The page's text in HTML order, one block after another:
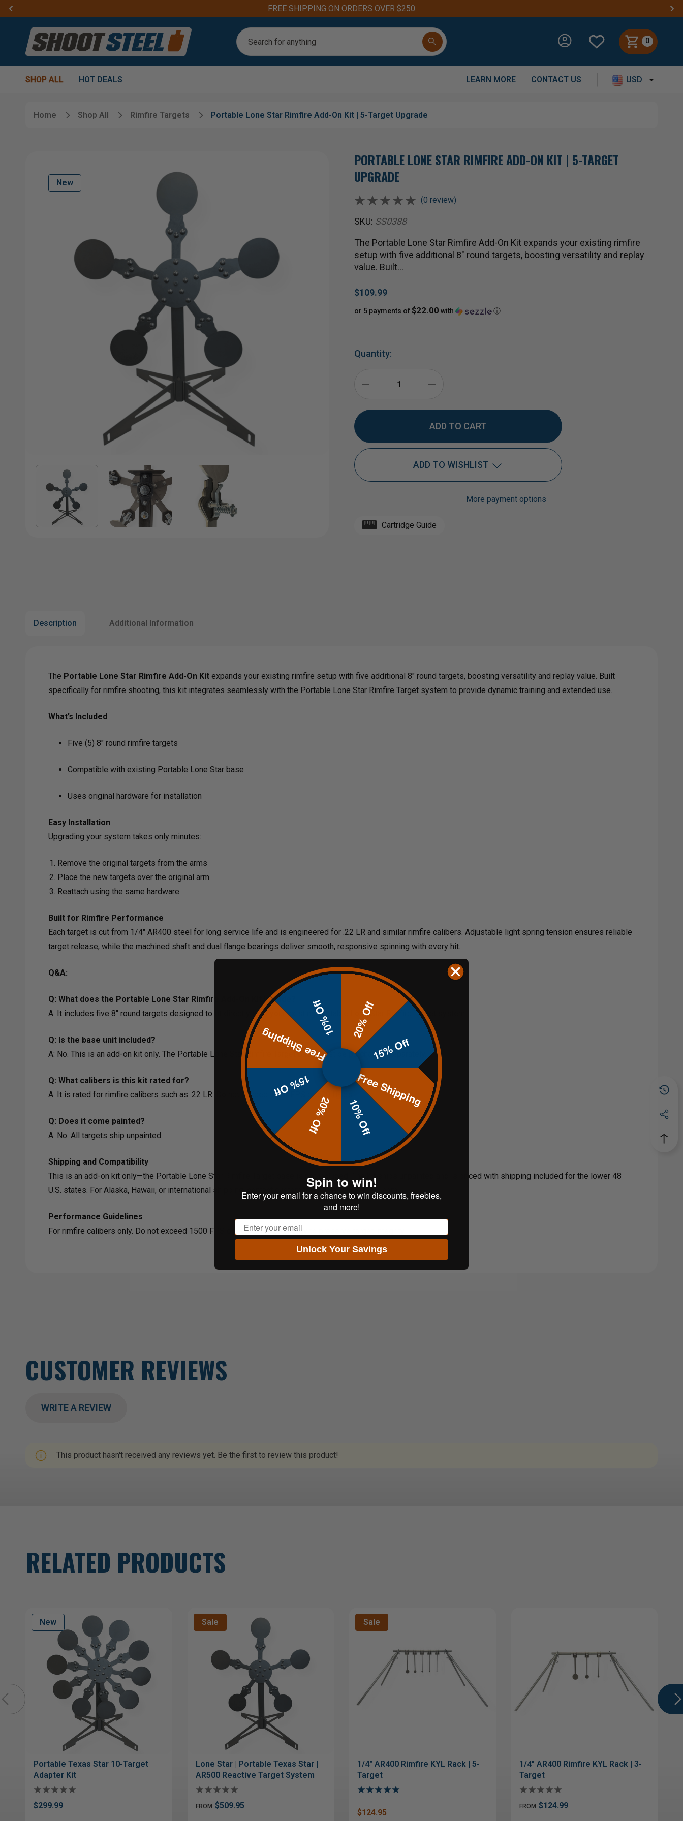
FREE SHIPPING ON ORDERS OVER $250
Search
0
SHOP ALL HOT DEALS LEARN MORE CONTACT US USD
Home Shop All Rimfire Targets Portable Lone Star Rimfire Add-On Kit | 5-Target Upgrade
New
PORTABLE LONE STAR RIMFIRE ADD-ON KIT | 5-TARGET
UPGRADE
(0 review)
SKU: SS0388
The Portable Lone Star Rimfire Add-On Kit expands your existing rimfire
setup with five additional 8" round targets, boosting versatility and replay
value. Built…
$109.99
or 5 payments of$22.00 with ⓘ
Quantity:
LONE
KIT
QUANTITY
OF
PORTABLE
LONE
KIT
ADD TO WISHLIST
Add to My Wish List
More payment options
Cartridge Guide
Description Additional Information
The Portable Lone Star Rimfire Add-On Kit expands your existing rimfire setup with five additional 8" round targets, boosting versatility and replay value. Built
specifically for rimfire shooting, this kit integrates seamlessly with the Portable Lone Star Rimfire Target system to provide dynamic training and extended use.
What’s Included
Five (5) 8" round rimfire targets
Compatible with existing Portable Lone Star base
Uses original hardware for installation
Easy Installation
Upgrading your system takes only minutes:
Remove the original targets from the arms
Place the new targets over the original arm
Reattach using the same hardware
Built for Rimfire Performance
Each target is cut from 1/4" AR400 steel for long service life and is engineered for .22 LR and similar rimfire calibers. Adjustable light spring tension ensures reliable
target release, while the machined shaft and dual flange bearings deliver smooth, responsive spinning with every hit.
Q&A:
Q: What does the Portable Lone Star Rimfire Add-On Kit include?
A: It includes five 8" round targets designed to fit directly onto your existing Portable Lone Star Rimfire Target system.
Q: Is the base unit included?
A: No. This is an add-on kit only. The Portable Lone Star Rimfire Target base must be purchased separately.
Q: What calibers is this kit rated for?
A: It is rated for rimfire calibers such as .22 LR. Do not exceed 1500 FPS or 500 ft-lbs.
Q: Does it come painted?
A: No. All targets ship unpainted.
Shipping and Compatibility
This is an add-on kit only—the Portable Lone Star Rimfire Target base is not included. The kit ships unpainted and is priced with shipping included for the lower 48
U.S. states. For Alaska, Hawaii, or international shipping, contact
customerservice@shootsteel.com
Performance Guidelines
For rimfire calibers only. Do not exceed 1500 FPS or 500 ft-lbs of energy to preserve target integrity.
CUSTOMER REVIEWS
WRITE A REVIEW
This product hasn't received any reviews yet. Be the first to review this product!
RELATED PRODUCTS
New
Portable Texas Star 10-Target
Adapter Kit
$299.99
Sale
Lone Star | Portable Texas Star |
AR500 Reactive Target System
FROM $509.95
Sale
1/4" AR400 Rimfire KYL Rack | 5-
Target
$124.95
1/4" AR400 Rimfire KYL Rack | 3-
Target
FROM $124.99
20% Off
15% Off
Free Shipping
10% Off
20% Off
15% Off
Free Shipping
10% Off
Spin to win!
Enter your email for a chance to win discounts, freebies,
and more!
Email
Unlock Your Savings